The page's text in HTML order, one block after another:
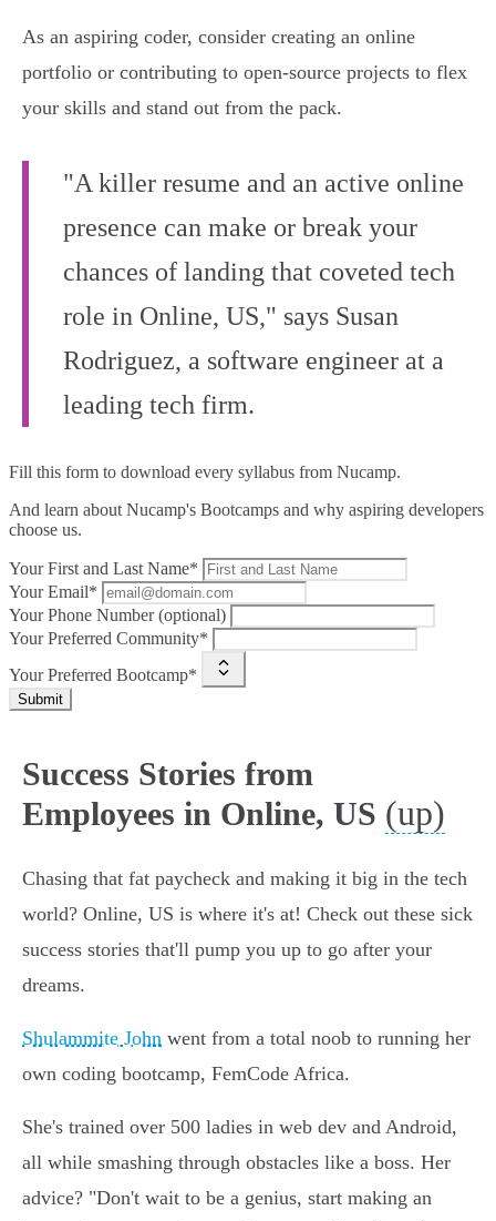
As an aspiring coder, consider creating an online
portfolio or contributing to open-source projects to flex
your skills and stand out from the pack.
"A killer resume and an active online
presence can make or break your
chances of landing that coveted tech
role in Online, US," says Susan
Rodriguez, a software engineer at a
leading tech firm.
Fill this form to download every syllabus from Nucamp.
And learn about Nucamp's Bootcamps and why aspiring developers
choose us.
Your First and Last Name*
Your Email*
Your Phone Number (optional)
Your Preferred Community*
Your Preferred Bootcamp*
Submit
Success Stories from
Employees in Online, US (up)
Chasing that fat paycheck and making it big in the tech
world? Online, US is where it's at! Check out these sick
success stories that'll pump you up to go after your
dreams.
Shulammite John went from a total noob to running her
own coding bootcamp, FemCode Africa.
She's trained over 500 ladies in web dev and Android,
all while smashing through obstacles like a boss. Her
advice? "Don't wait to be a genius, start making an